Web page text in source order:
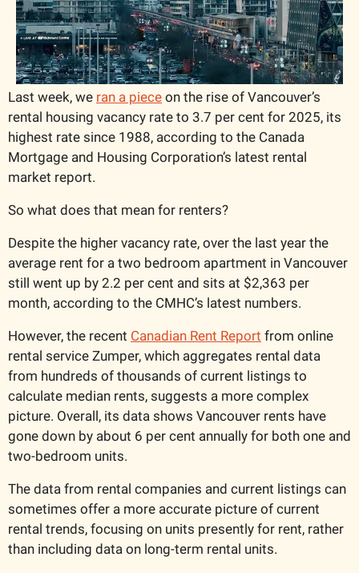
Last week, we ran a piece on the rise of Vancouver’s
rental housing vacancy rate to 3.7 per cent for 2025, its
highest rate since 1988, according to the Canada
Mortgage and Housing Corporation’s latest rental
market report.
So what does that mean for renters?
Despite the higher vacancy rate, over the last year the
average rent for a two bedroom apartment in Vancouver
still went up by 2.2 per cent and sits at $2,363 per
month, according to the CMHC’s latest numbers.
However, the recent Canadian Rent Report from online
rental service Zumper, which aggregates rental data
from hundreds of thousands of current listings to
calculate median rents, suggests a more complex
picture. Overall, its data shows Vancouver rents have
gone down by about 6 per cent annually for both one and
two-bedroom units.
The data from rental companies and current listings can
sometimes offer a more accurate picture of current
rental trends, focusing on units presently for rent, rather
than including data on long-term rental units.